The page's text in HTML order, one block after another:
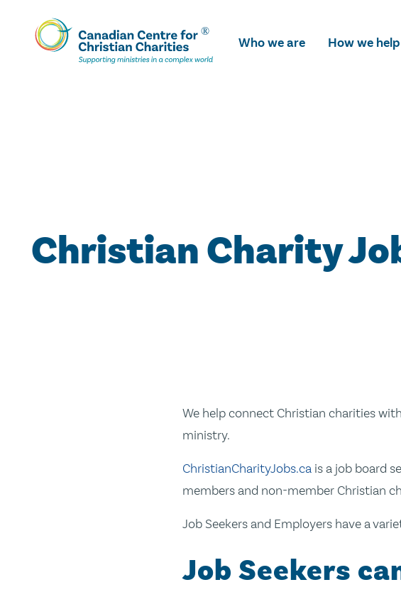
Skip
To
Main
Who we are How we help
Christian Charity
We help connect Christian charities
ministry.
ChristianCharityJobs.ca is a job board
members and non-member Christian
Job Seekers and Employers have a
Job Seekers